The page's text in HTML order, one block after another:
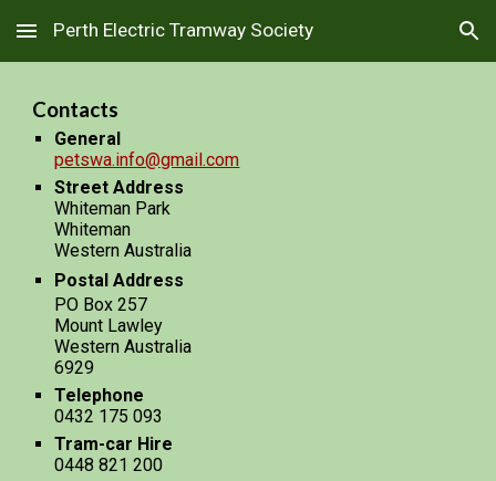
Skip to main content Skip to navigation
Perth Electric Tramway Society
Contacts
General
petswa.info@gmail.com
Street Address
Whiteman Park
Whiteman
Western Australia
Postal Address
PO Box 257
Mount Lawley
Western Australia
6929
Telephone
0432 175 093
Tram-car Hire
0448 821 200